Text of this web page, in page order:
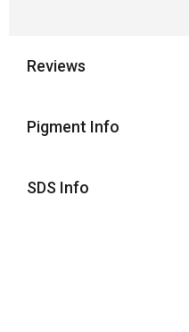
Reviews
Pigment Info
SDS Info